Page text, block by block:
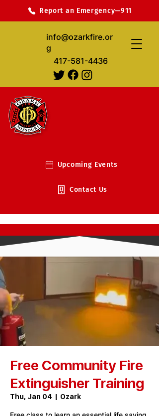
info@ozarkfire.or
g
417-581-4436
Report an Emergency—911
Upcoming Events
Contact Us
Free Community Fire
Extinguisher Training
Thu, Jan 04
  |
Ozark